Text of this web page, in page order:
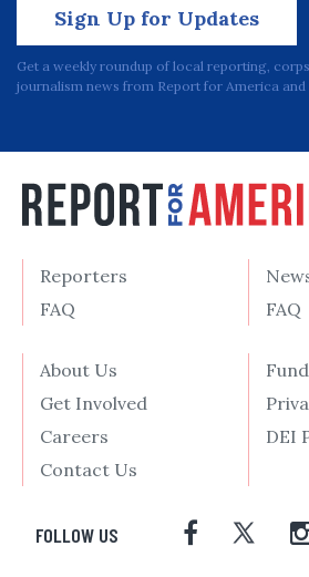
Sign Up for Updates
Get a weekly roundup of local reporting,
journalism news from Report for America
Reporters
FAQ
FAQ
About Us
Get Involved
Careers
Contact Us
DEI
FOLLOW US